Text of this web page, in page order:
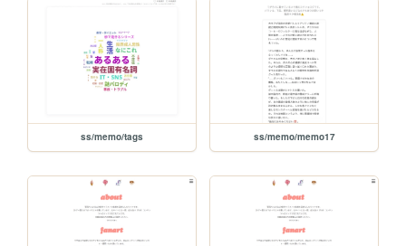
ss/memo/tags ss/memo/memo17